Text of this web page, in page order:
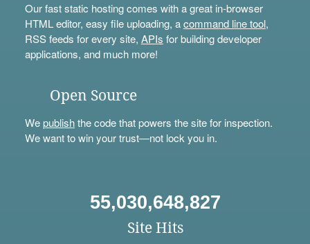
Our fast static hosting comes with a great in-browser
HTML editor, easy file uploading, acommand line tool,
RSS feeds for every site, APIs for building developer
applications, and much more!
Open Source
Wepublishthe code that powers the site for inspection.
We want to win your trust—not lock you in.
55,030,648,827
Site Hits